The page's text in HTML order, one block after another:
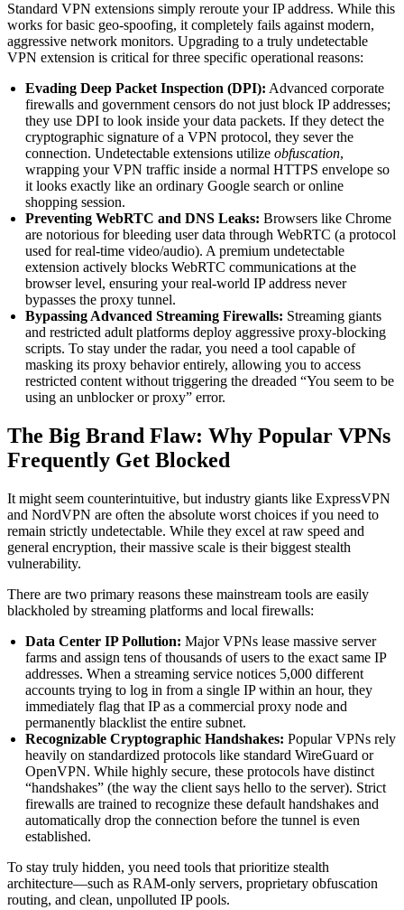
Standard VPN extensions simply reroute your IP address. While this
works for basic geo-spoofing, it completely fails against modern,
aggressive network monitors. Upgrading to a truly undetectable
VPN extension is critical for three specific operational reasons:
Evading Deep Packet Inspection (DPI): Advanced corporate
firewalls and government censors do not just block IP addresses;
they use DPI to look inside your data packets. If they detect the
cryptographic signature of a VPN protocol, they sever the
connection. Undetectable extensions utilize obfuscation,
wrapping your VPN traffic inside a normal HTTPS envelope so
it looks exactly like an ordinary Google search or online
shopping session.
Preventing WebRTC and DNS Leaks: Browsers like Chrome
are notorious for bleeding user data through WebRTC (a protocol
used for real-time video/audio). A premium undetectable
extension actively blocks WebRTC communications at the
browser level, ensuring your real-world IP address never
bypasses the proxy tunnel.
Bypassing Advanced Streaming Firewalls: Streaming giants
and restricted adult platforms deploy aggressive proxy-blocking
scripts. To stay under the radar, you need a tool capable of
masking its proxy behavior entirely, allowing you to access
restricted content without triggering the dreaded “You seem to be
using an unblocker or proxy” error.
The Big Brand Flaw: Why Popular VPNs
Frequently Get Blocked
It might seem counterintuitive, but industry giants like ExpressVPN
and NordVPN are often the absolute worst choices if you need to
remain strictly undetectable. While they excel at raw speed and
general encryption, their massive scale is their biggest stealth
vulnerability.
There are two primary reasons these mainstream tools are easily
blackholed by streaming platforms and local firewalls:
Data Center IP Pollution: Major VPNs lease massive server
farms and assign tens of thousands of users to the exact same IP
addresses. When a streaming service notices 5,000 different
accounts trying to log in from a single IP within an hour, they
immediately flag that IP as a commercial proxy node and
permanently blacklist the entire subnet.
Recognizable Cryptographic Handshakes: Popular VPNs rely
heavily on standardized protocols like standard WireGuard or
OpenVPN. While highly secure, these protocols have distinct
“handshakes” (the way the client says hello to the server). Strict
firewalls are trained to recognize these default handshakes and
automatically drop the connection before the tunnel is even
established.
To stay truly hidden, you need tools that prioritize stealth
architecture—such as RAM-only servers, proprietary obfuscation
routing, and clean, unpolluted IP pools.